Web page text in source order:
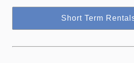
Short Term